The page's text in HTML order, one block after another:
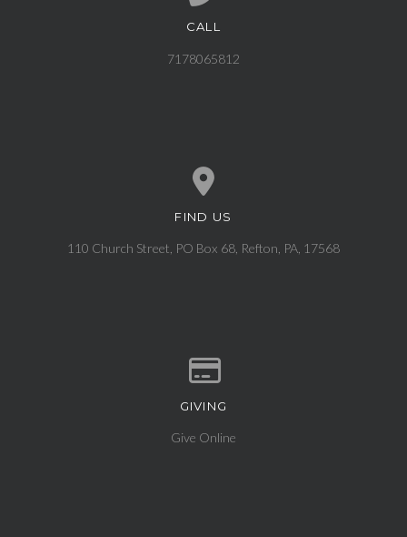
Call us at 7178065812
CALL
7178065812
View map of our location
FIND US
110 Church Street, PO Box 68, Refton, PA, 17568
Give online
GIVING
Give Online